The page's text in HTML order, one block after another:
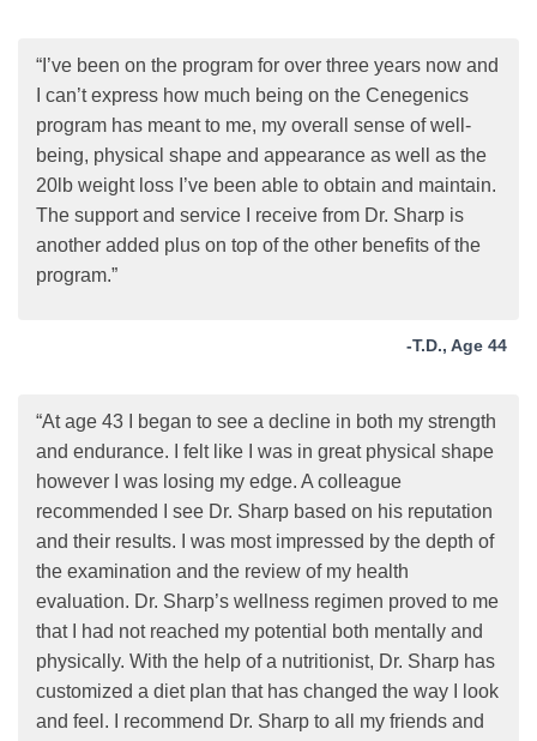
“I’ve been on the program for over three years now and
I can’t express how much being on the Cenegenics
program has meant to me, my overall sense of well-
being, physical shape and appearance as well as the
20lb weight loss I’ve been able to obtain and maintain.
The support and service I receive from Dr. Sharp is
another added plus on top of the other benefits of the
program.”
-T.D., Age 44
“At age 43 I began to see a decline in both my strength
and endurance. I felt like I was in great physical shape
however I was losing my edge. A colleague
recommended I see Dr. Sharp based on his reputation
and their results. I was most impressed by the depth of
the examination and the review of my health
evaluation. Dr. Sharp’s wellness regimen proved to me
that I had not reached my potential both mentally and
physically. With the help of a nutritionist, Dr. Sharp has
customized a diet plan that has changed the way I look
and feel. I recommend Dr. Sharp to all my friends and